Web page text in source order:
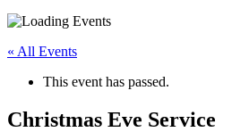
« All Events
This event has passed.
Christmas Eve Service